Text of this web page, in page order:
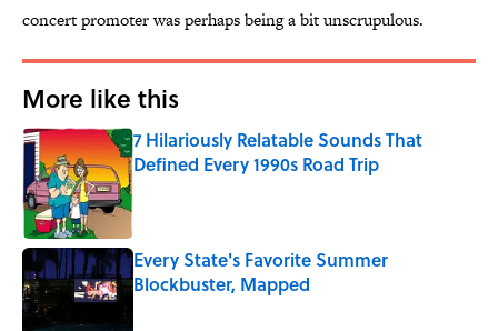
concert promoter was perhaps being a bit unscrupulous.
More like this
7 Hilariously Relatable Sounds That
Defined Every 1990s Road Trip
Published by on Invalid Date
Every State's Favorite Summer
Blockbuster, Mapped